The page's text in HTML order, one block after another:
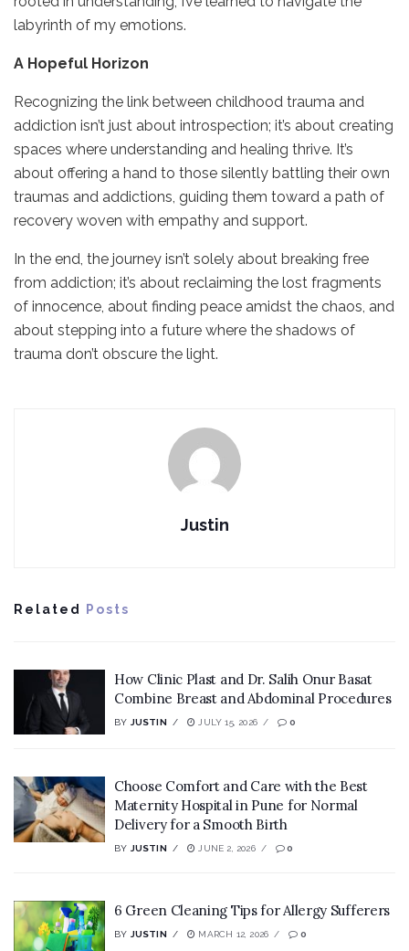
labyrinth of my emotions.
A Hopeful Horizon
Recognizing the link between childhood trauma and
addiction isn’t just about introspection; it’s about creating
spaces where understanding and healing thrive. It’s
about offering a hand to those silently battling their own
traumas and addictions, guiding them toward a path of
recovery woven with empathy and support.
In the end, the journey isn’t solely about breaking free
from addiction; it’s about reclaiming the lost fragments
of innocence, about finding peace amidst the chaos, and
about stepping into a future where the shadows of
trauma don’t obscure the light.
Justin
Related Posts
How Clinic Plast and Dr. Salih Onur Basat
Combine Breast and Abdominal Procedures
BY JUSTIN JULY 15, 2026 0
Choose Comfort and Care with the Best
Maternity Hospital in Pune for Normal
Delivery for a Smooth Birth
BY JUSTIN JUNE 2, 2026 0
6 Green Cleaning Tips for Allergy Sufferers
BY JUSTIN MARCH 12, 2026 0